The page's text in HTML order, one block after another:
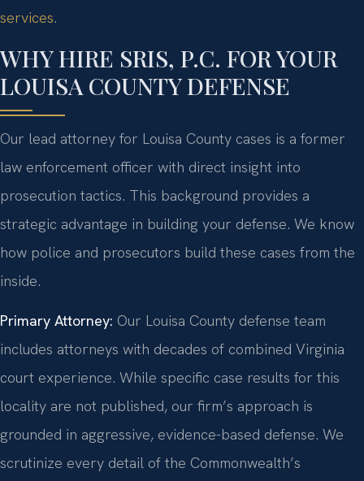
services.
WHY HIRE SRIS, P.C. FOR YOUR
LOUISA COUNTY DEFENSE
Our lead attorney for Louisa County cases is a former
law enforcement officer with direct insight into
prosecution tactics. This background provides a
strategic advantage in building your defense. We know
how police and prosecutors build these cases from the
inside.
Primary Attorney: Our Louisa County defense team
includes attorneys with decades of combined Virginia
court experience. While specific case results for this
locality are not published, our firm’s approach is
grounded in aggressive, evidence-based defense. We
scrutinize every detail of the Commonwealth’s